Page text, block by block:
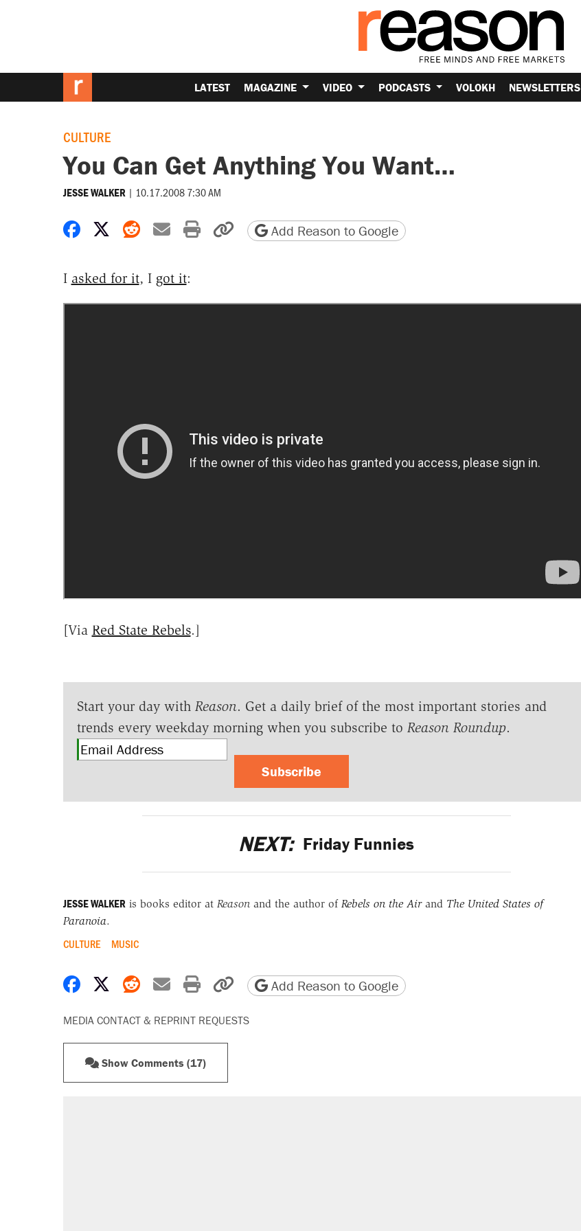
LATEST MAGAZINE VIDEO PODCASTS VOLOKH NEWSLETTERS
CULTURE
You Can Get Anything You Want…
JESSE WALKER | 10.17.2008 7:30 AM
Share on Facebook
Share on X
Share on Reddit
Share by email
Print friendly version
Copy page URL
Add Reason to Google
I asked for it, I got it:
[Via Red State Rebels.]
Start your day with Reason. Get a daily brief of the most important stories and
trends every weekday morning when you subscribe to Reason Roundup.
Subscribe
NEXT: Friday Funnies
JESSE WALKER is books editor at Reasonand the author of Rebels on the Airand The United States of
Paranoia.
CULTURE MUSIC
Share on Facebook
Share on X
Share on Reddit
Share by email
Print friendly version
Copy page URL
Add Reason to Google
MEDIA CONTACT & REPRINT REQUESTS
Show Comments (17)